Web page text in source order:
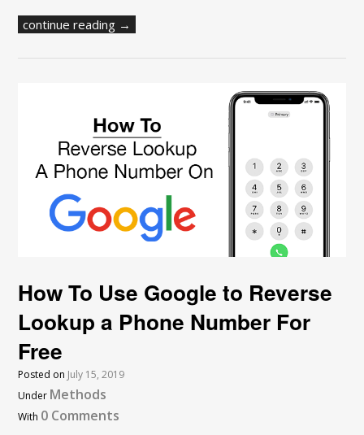
continue reading →
How To Use Google to Reverse
Lookup a Phone Number For
Free
Posted on July 15, 2019
Under Methods
With 0 Comments